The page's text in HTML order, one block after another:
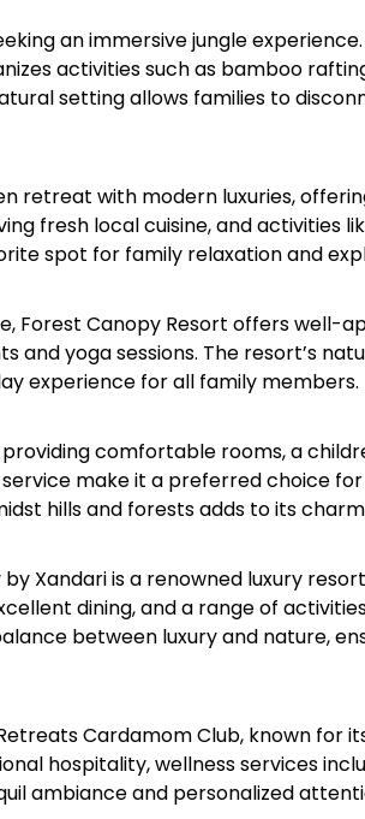
an immersive jungle
activities such as bamboo
setting allows families to
retreat with modern luxuries,
fresh local cuisine, and activities
spot for family relaxation and
Forest Canopy Resort offers well-
and yoga sessions. The resort’s
experience for all family members.​
comfortable rooms, a
make it a preferred choice
hills and forests adds to its
Xandari is a renowned luxury
dining, and a range of
between luxury and nature,
Cardamom Club, known for
hospitality, wellness services
ambiance and personalized